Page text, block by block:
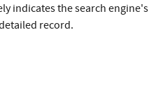
indicates the search
record.